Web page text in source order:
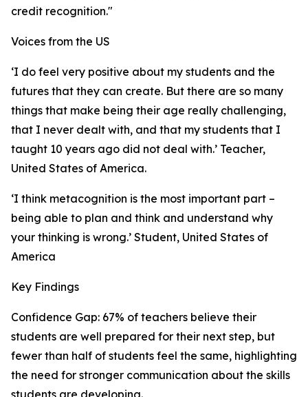
credit recognition."
Voices from the US
‘I do feel very positive about my students and the
futures that they can create. But there are so many
things that make being their age really challenging,
that I never dealt with, and that my students that I
taught 10 years ago did not deal with.’ Teacher,
United States of America.
‘I think metacognition is the most important part –
being able to plan and think and understand why
your thinking is wrong.’ Student, United States of
America
Key Findings
Confidence Gap: 67% of teachers believe their
students are well prepared for their next step, but
fewer than half of students feel the same, highlighting
the need for stronger communication about the skills